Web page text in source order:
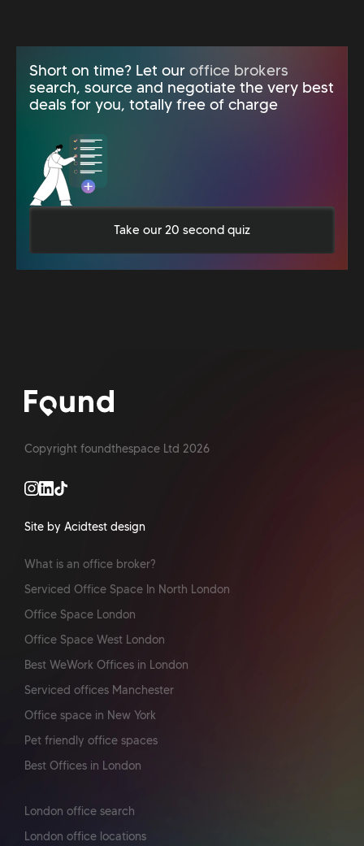
Short on time? Let our office brokers
search, source and negotiate the very best
deals for you, totally free of charge
Take our 20 second quiz
Copyright foundthespace Ltd 2026
Site by Acidtest design
London office search
London office locations
What is an office broker?
Serviced Office Space In North London
Office Space London
Office Space West London
Best WeWork Offices in London
Serviced offices Manchester
Office space in New York
Pet friendly office spaces
Best Offices in London